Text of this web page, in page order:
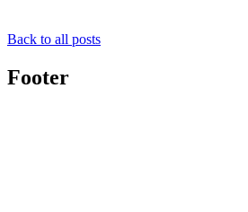
Back to all posts
Footer